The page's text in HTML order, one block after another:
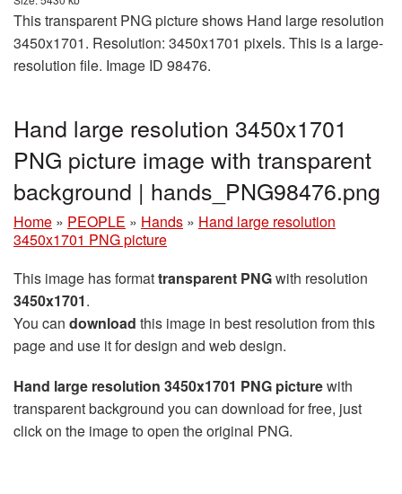
This transparent PNG picture shows Hand large resolution
3450x1701. Resolution: 3450x1701 pixels. This is a large-
resolution file. Image ID 98476.
Hand large resolution 3450x1701
PNG picture image with transparent
background | hands_PNG98476.png
Home » PEOPLE » Hands » Hand large resolution
3450x1701 PNG picture
This image has formattransparent PNGwith resolution
3450x1701.
You can download this image in best resolution from this
page and use it for design and web design.
Hand large resolution 3450x1701 PNG picturewith
transparent background you can download for free, just
click on the image to open the original PNG.